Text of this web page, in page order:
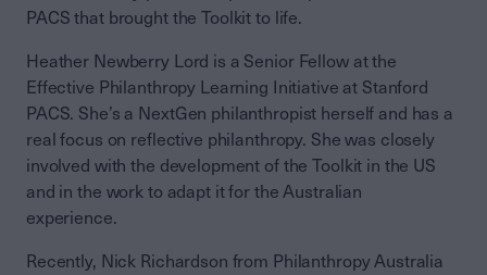
PACS that brought the Toolkit to life.
Heather Newberry Lord is a Senior Fellow at the
Effective Philanthropy Learning Initiative at Stanford
PACS. She’s a NextGen philanthropist herself and has a
real focus on reflective philanthropy. She was closely
involved with the development of the Toolkit in the US
and in the work to adapt it for the Australian
experience.
Recently, Nick Richardson from Philanthropy Australia